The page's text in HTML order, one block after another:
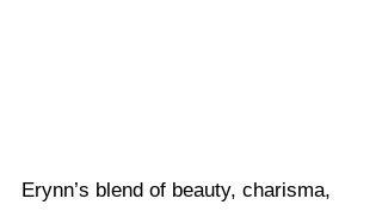
Erynn’s blend of beauty, charisma,